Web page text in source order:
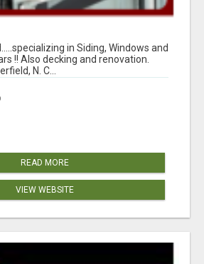
in Siding, Windows and
!! Also decking and renovation.
N. C...
READ MORE
VIEW WEBSITE